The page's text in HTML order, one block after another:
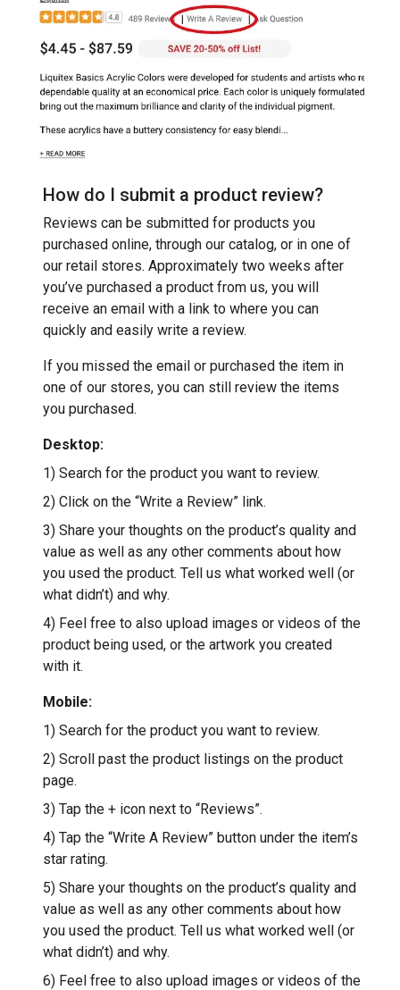
How do I submit a product review?
Reviews can be submitted for products you
purchased online, through our catalog, or in one of
our retail stores. Approximately two weeks after
you’ve purchased a product from us, you will
receive an email with a link to where you can
quickly and easily write a review.
If you missed the email or purchased the item in
one of our stores, you can still review the items
you purchased.
Desktop:
1) Search for the product you want to review.
2) Click on the “Write a Review” link.
3) Share your thoughts on the product’s quality and
value as well as any other comments about how
you used the product. Tell us what worked well (or
what didn’t) and why.
4) Feel free to also upload images or videos of the
product being used, or the artwork you created
with it.
Mobile:
1) Search for the product you want to review.
2) Scroll past the product listings on the product
page.
3) Tap the + icon next to “Reviews”.
4) Tap the “Write A Review” button under the item’s
star rating.
5) Share your thoughts on the product’s quality and
value as well as any other comments about how
you used the product. Tell us what worked well (or
what didn’t) and why.
6) Feel free to also upload images or videos of the